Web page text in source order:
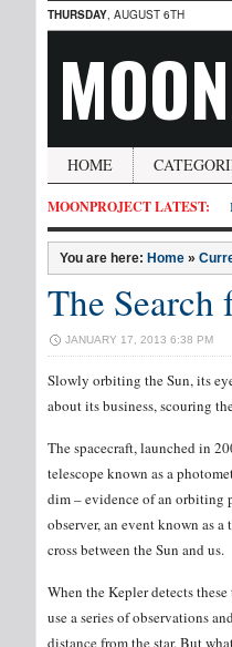
THURSDAY, AUGUST 6TH
HOME
MOONPROJECT LATEST:
You are here: Home »
The Search
JANUARY 17, 2013 6:38 PM
Slowly orbiting the Sun, its
about its business, scouring
The spacecraft, launched in
telescope known as a
dim – evidence of an orbiting
observer, an event known as
cross between the Sun and us.
When the Kepler detects
use a series of observations
distance from the star. But